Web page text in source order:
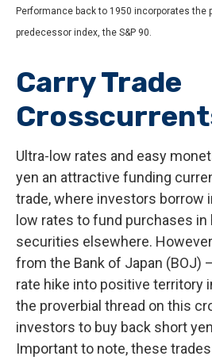
Performance back to 1950 incorporates the
predecessor index, the S&P 90.
Carry Trade
Ultra-low rates and easy
yen an attractive funding
trade, where investors borrow
low rates to fund purchases in
securities elsewhere.
from the Bank of Japan (BOJ)
rate hike into positive territory
the proverbial thread on this
investors to buy back short
Important to note, these